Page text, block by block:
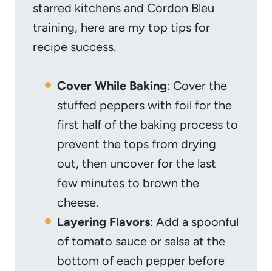
starred kitchens and Cordon Bleu
training, here are my top tips for
recipe success.
Cover While Baking: Cover the
stuffed peppers with foil for the
first half of the baking process to
prevent the tops from drying
out, then uncover for the last
few minutes to brown the
cheese.
Layering Flavors: Add a spoonful
of tomato sauce or salsa at the
bottom of each pepper before